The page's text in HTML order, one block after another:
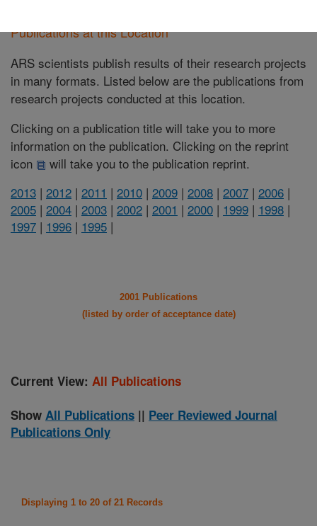
Publications at this Location
ARS scientists publish results of their research projects
in many formats. Listed below are the publications from
research projects conducted at this location.
Clicking on a publication title will take you to more
information on the publication. Clicking on the reprint
icon
will take you to the publication reprint.
2013 | 2012 | 2011 | 2010 | 2009 | 2008 | 2007 | 2006 |
2005 | 2004 | 2003 | 2002 | 2001 | 2000 | 1999 | 1998 |
1997 | 1996 | 1995 |
2001 Publications
(listed by order of acceptance date)
Current View: All Publications
Show All Publications || Peer Reviewed Journal
Publications Only
Displaying 1 to 20 of 21 Records